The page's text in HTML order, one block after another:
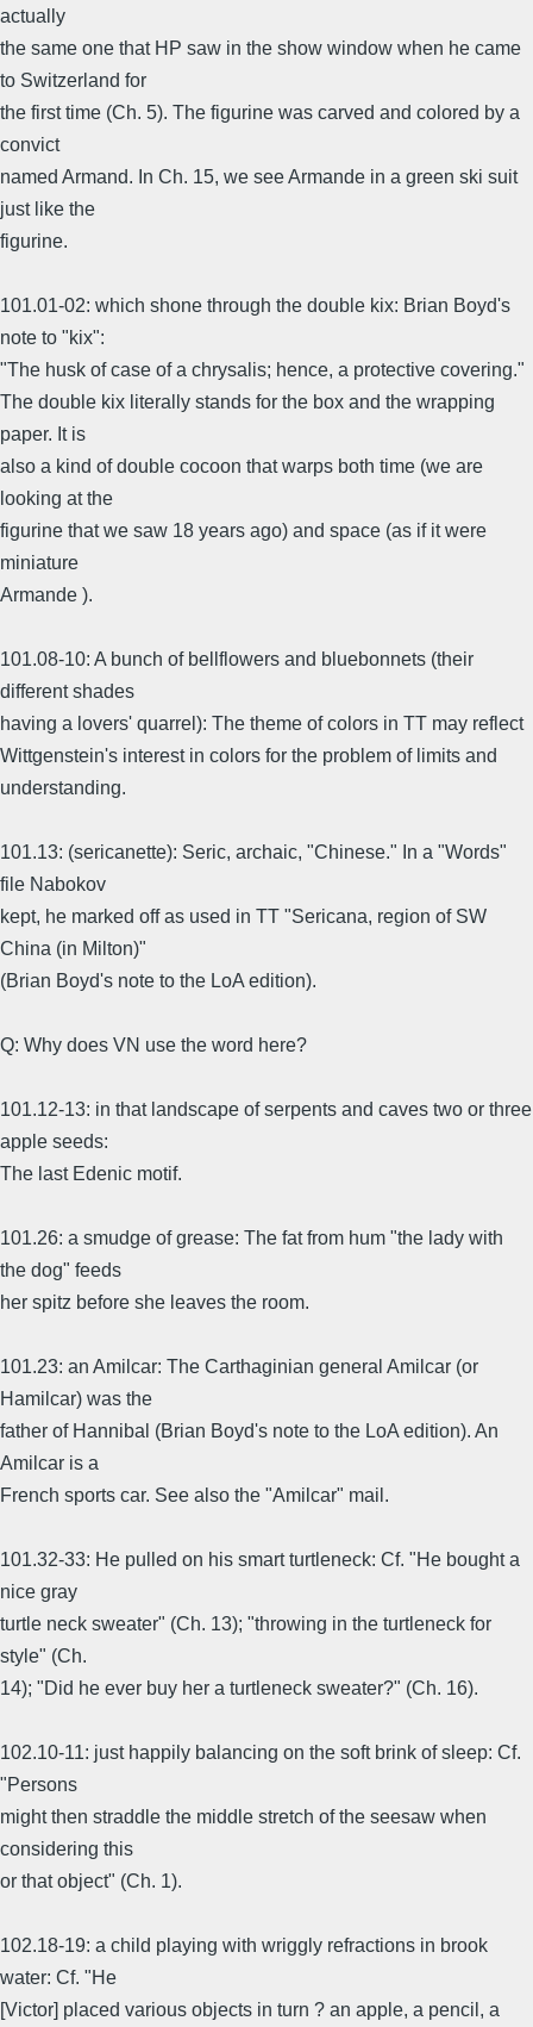
actually
the same one that HP saw in the show window when he came
to Switzerland for
the first time (Ch. 5). The figurine was carved and colored by a
convict
named Armand. In Ch. 15, we see Armande in a green ski suit
just like the
figurine.
101.01-02: which shone through the double kix: Brian Boyd's
note to "kix":
"The husk of case of a chrysalis; hence, a protective covering."
The double kix literally stands for the box and the wrapping
paper. It is
also a kind of double cocoon that warps both time (we are
looking at the
figurine that we saw 18 years ago) and space (as if it were
miniature
Armande ).
101.08-10: A bunch of bellflowers and bluebonnets (their
different shades
having a lovers' quarrel): The theme of colors in TT may reflect
Wittgenstein's interest in colors for the problem of limits and
understanding.
101.13: (sericanette): Seric, archaic, "Chinese." In a "Words"
file Nabokov
kept, he marked off as used in TT "Sericana, region of SW
China (in Milton)"
(Brian Boyd's note to the LoA edition).
Q: Why does VN use the word here?
101.12-13: in that landscape of serpents and caves two or three
apple seeds:
The last Edenic motif.
101.26: a smudge of grease: The fat from hum "the lady with
the dog" feeds
her spitz before she leaves the room.
101.23: an Amilcar: The Carthaginian general Amilcar (or
Hamilcar) was the
father of Hannibal (Brian Boyd's note to the LoA edition). An
Amilcar is a
French sports car. See also the "Amilcar" mail.
101.32-33: He pulled on his smart turtleneck: Cf. "He bought a
nice gray
turtle neck sweater" (Ch. 13); "throwing in the turtleneck for
style" (Ch.
14); "Did he ever buy her a turtleneck sweater?" (Ch. 16).
102.10-11: just happily balancing on the soft brink of sleep: Cf.
"Persons
might then straddle the middle stretch of the seesaw when
considering this
or that object" (Ch. 1).
102.18-19: a child playing with wriggly refractions in brook
water: Cf. "He
[Victor] placed various objects in turn ? an apple, a pencil, a